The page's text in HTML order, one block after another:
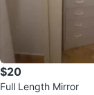
$20
Full Length Mirror